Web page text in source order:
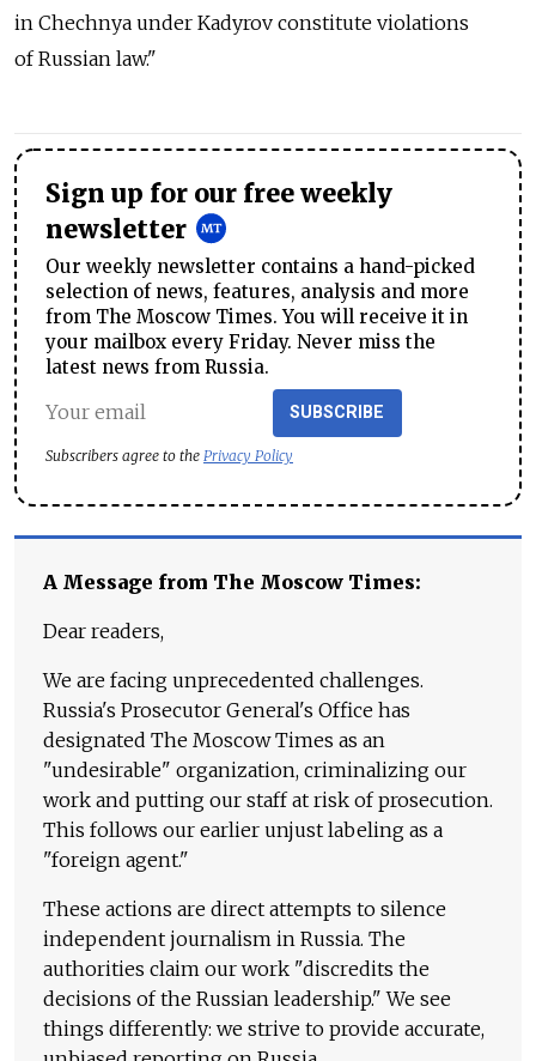
in Chechnya under Kadyrov constitute violations
of Russian law."
Sign up for our free weekly
newsletter
Our weekly newsletter contains a hand-picked
selection of news, features, analysis and more
from The Moscow Times. You will receive it in
your mailbox every Friday. Never miss the
latest news from Russia.
SUBSCRIBE
Subscribers agree to the Privacy Policy
A Message from The Moscow Times:
Dear readers,
We are facing unprecedented challenges.
Russia's Prosecutor General's Office has
designated The Moscow Times as an
"undesirable" organization, criminalizing our
work and putting our staff at risk of prosecution.
This follows our earlier unjust labeling as a
"foreign agent."
These actions are direct attempts to silence
independent journalism in Russia. The
authorities claim our work "discredits the
decisions of the Russian leadership." We see
things differently: we strive to provide accurate,